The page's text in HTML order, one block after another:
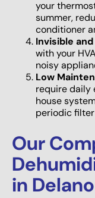
your
summer,
conditioner
Invisible
with your
noisy
Low
require daily
house
periodic
Our
in Delano